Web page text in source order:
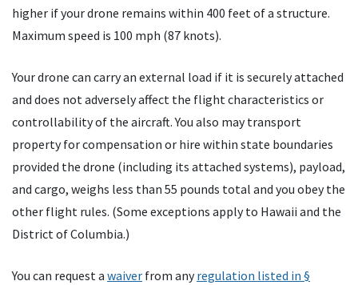
higher if your drone remains within 400 feet of a structure.
Maximum speed is 100 mph (87 knots).
Your drone can carry an external load if it is securely attached
and does not adversely affect the flight characteristics or
controllability of the aircraft. You also may transport
property for compensation or hire within state boundaries
provided the drone (including its attached systems), payload,
and cargo, weighs less than 55 pounds total and you obey the
other flight rules. (Some exceptions apply to Hawaii and the
District of Columbia.)
You can request a waiver from anyregulation listed in §